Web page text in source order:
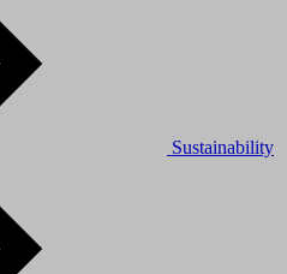
Sustainability